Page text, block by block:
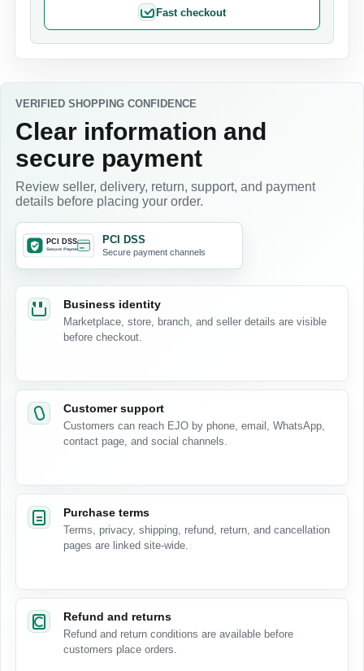
Fast checkout
VERIFIED SHOPPING CONFIDENCE
Clear information and
secure payment
Review seller, delivery, return, support, and payment
details before placing your order.
PCI DSS
Secure payment channels
Business identity
Marketplace, store, branch, and seller details are visible
before checkout.
Customer support
Customers can reach EJO by phone, email, WhatsApp,
contact page, and social channels.
Purchase terms
Terms, privacy, shipping, refund, return, and cancellation
pages are linked site-wide.
Refund and returns
Refund and return conditions are available before
customers place orders.